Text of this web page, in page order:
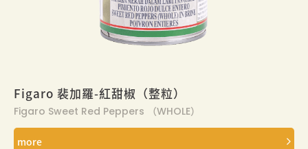
Figaro 裴加羅-紅甜椒（整粒）
Figaro Sweet Red Peppers （WHOLE）
more